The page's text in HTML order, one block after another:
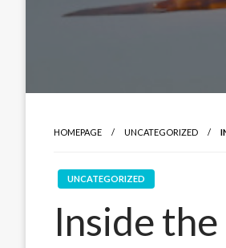
HOMEPAGE UNCATEGORIZED
UNCATEGORIZED
Inside